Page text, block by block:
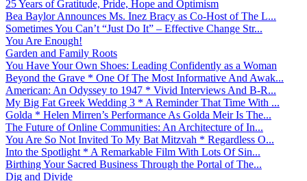
25 Years of Gratitude, Pride, Hope and Optimism
Bea Baylor Announces Ms. Inez Bracy as Co-Host of The L...
Sometimes You Can’t “Just Do It” – Effective Change Str...
You Are Enough!
Garden and Family Roots
You Have Your Own Shoes: Leading Confidently as a Woman
Beyond the Grave * One Of The Most Informative And Awak...
American: An Odyssey to 1947 * Vivid Interviews And B-R...
My Big Fat Greek Wedding 3 * A Reminder That Time With ...
Golda * Helen Mirren’s Performance As Golda Meir Is The...
The Future of Online Communities: An Architecture of In...
You Are So Not Invited To My Bat Mitzvah * Regardless O...
Into the Spotlight * A Remarkable Film With Lots Of Sin...
Birthing Your Sacred Business Through the Portal of The...
Dig and Divide